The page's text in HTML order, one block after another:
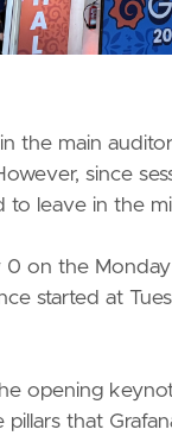
the main
since
to leave in the
on the
started at
opening
that